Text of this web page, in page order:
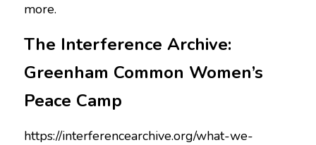
more.
The Interference Archive:
Greenham Common Women’s
Peace Camp
https://interferencearchive.org/what-we-